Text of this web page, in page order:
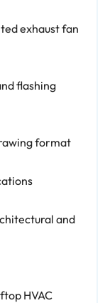
exhaust fan
flashing
format
and
HVAC